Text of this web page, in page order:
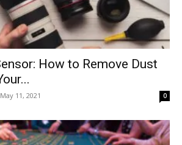
How to Remove Dust
May 11, 2021 0